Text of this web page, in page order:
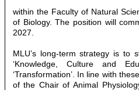
within the Faculty of Natural
of Biology. The position will
2027.
MLU’s long-term strategy is to
‘Knowledge, Culture and
‘Transformation’. In line with
of the Chair of Animal